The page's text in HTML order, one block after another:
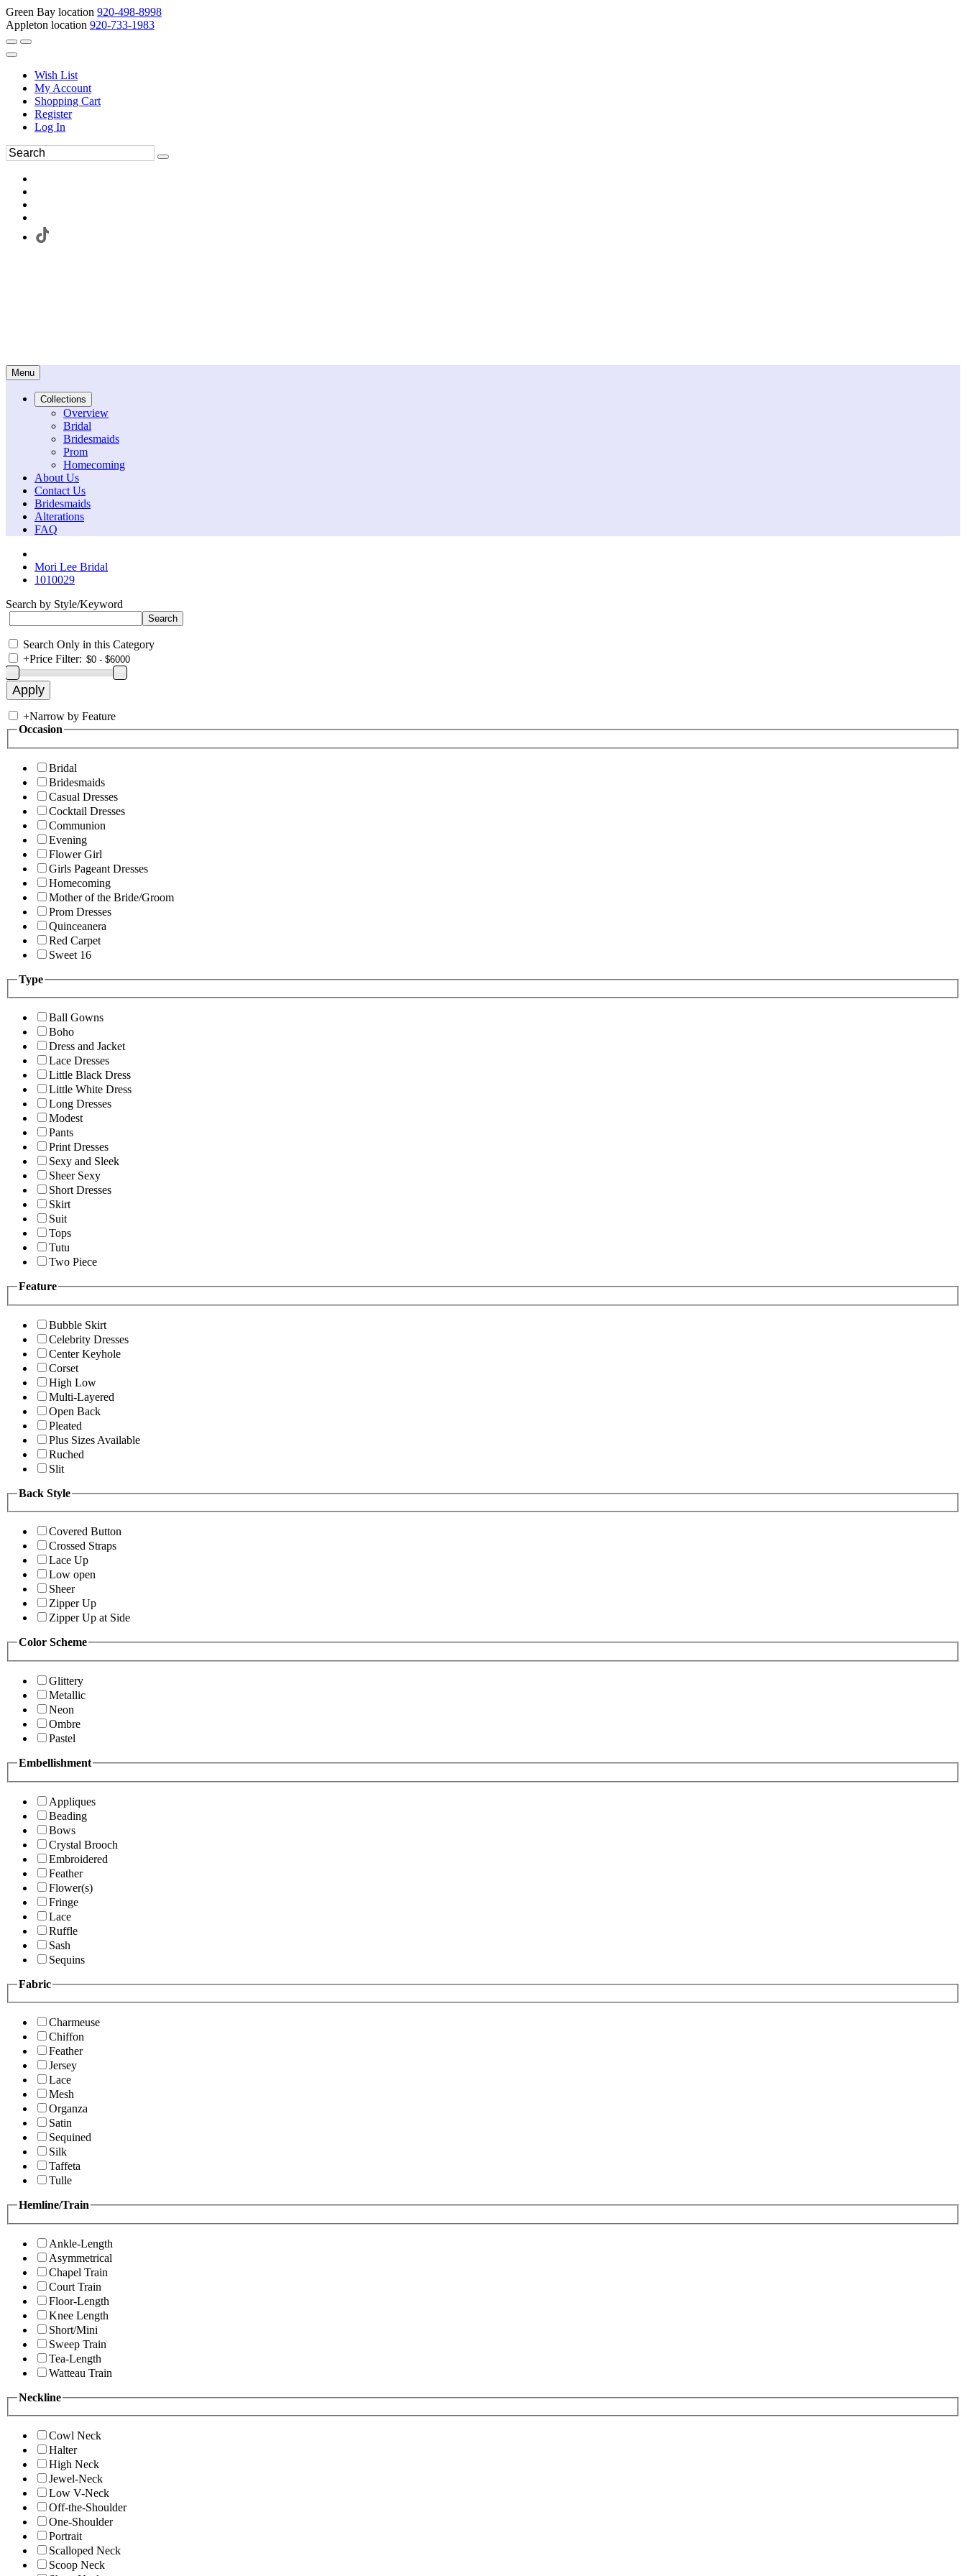
Green Bay location 920-498-8998
Appleton location 920-733-1983
Wish List
My Account
Shopping Cart
Register
Log In
Menu
Collections
Overview
Bridal
Bridesmaids
Prom
Homecoming
About Us
Contact Us
Bridesmaids
Alterations
FAQ
Mori Lee Bridal
1010029
Search by Style/Keyword
Search Only in this Category
+Price Filter:
+Narrow by Feature
Occasion
Bridal
Bridesmaids
Casual Dresses
Cocktail Dresses
Communion
Evening
Flower Girl
Girls Pageant Dresses
Homecoming
Mother of the Bride/Groom
Prom Dresses
Quinceanera
Red Carpet
Sweet 16
Type
Ball Gowns
Boho
Dress and Jacket
Lace Dresses
Little Black Dress
Little White Dress
Long Dresses
Modest
Pants
Print Dresses
Sexy and Sleek
Sheer Sexy
Short Dresses
Skirt
Suit
Tops
Tutu
Two Piece
Feature
Bubble Skirt
Celebrity Dresses
Center Keyhole
Corset
High Low
Multi-Layered
Open Back
Pleated
Plus Sizes Available
Ruched
Slit
Back Style
Covered Button
Crossed Straps
Lace Up
Low open
Sheer
Zipper Up
Zipper Up at Side
Color Scheme
Glittery
Metallic
Neon
Ombre
Pastel
Embellishment
Appliques
Beading
Bows
Crystal Brooch
Embroidered
Feather
Flower(s)
Fringe
Lace
Ruffle
Sash
Sequins
Fabric
Charmeuse
Chiffon
Feather
Jersey
Lace
Mesh
Organza
Satin
Sequined
Silk
Taffeta
Tulle
Hemline/Train
Ankle-Length
Asymmetrical
Chapel Train
Court Train
Floor-Length
Knee Length
Short/Mini
Sweep Train
Tea-Length
Watteau Train
Neckline
Cowl Neck
Halter
High Neck
Jewel-Neck
Low V-Neck
Off-the-Shoulder
One-Shoulder
Portrait
Scalloped Neck
Scoop Neck